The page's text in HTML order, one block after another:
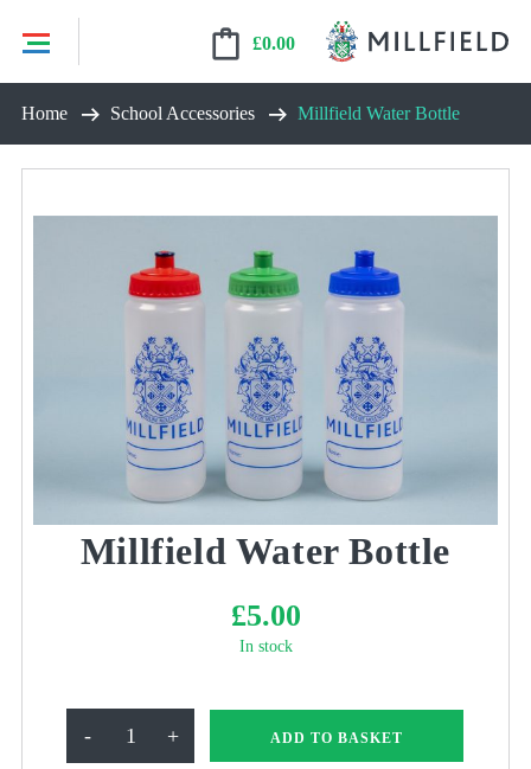
£0.00
Home School Accessories Millfield Water Bottle
Millfield Water Bottle
£5.00
In stock
- + ADD TO BASKET